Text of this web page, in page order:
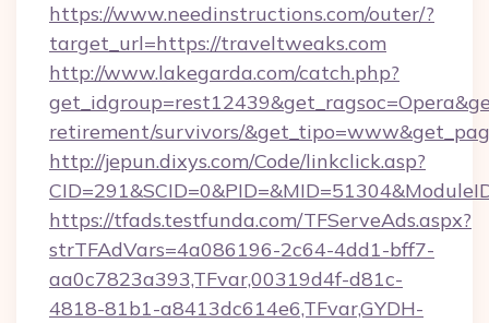
https://www.needinstructions.com/outer/?
target_url=https://traveltweaks.com
http://www.lakegarda.com/catch.php?
retirement/survivors/
http://jepun.dixys.com/Code/linkclick.asp?
https://tfads.testfunda.com/TFServeAds.aspx?
strTFAdVars=4a086196-2c64-4dd1-bff7-
aa0c7823a393,TFvar,00319d4f-d81c-
4818-81b1-a8413dc614e6,TFvar,GYDH-